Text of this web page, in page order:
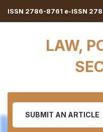
ISSN 2786-8761 e-ISSN
LAW,
SUBMIT AN ARTICLE